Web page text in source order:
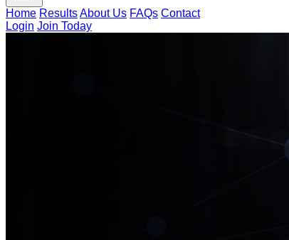
Home ResultsAbout Us FAQs Contact
Login Join Today